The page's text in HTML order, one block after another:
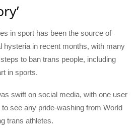
in sport has been the source of
hysteria in recent months, with many
to ban trans people, including
in sports.
swift on social media, with one user
to see any pride-washing from World
trans athletes.